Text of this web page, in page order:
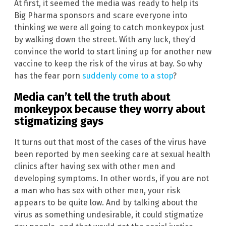
At first, it seemed the media was ready to help its
Big Pharma sponsors and scare everyone into
thinking we were all going to catch monkeypox just
by walking down the street. With any luck, they’d
convince the world to start lining up for another new
vaccine to keep the risk of the virus at bay. So why
has the fear porn suddenly come to a stop?
Media can’t tell the truth about
monkeypox because they worry about
stigmatizing gays
It turns out that most of the cases of the virus have
been reported by men seeking care at sexual health
clinics after having sex with other men and
developing symptoms. In other words, if you are not
a man who has sex with other men, your risk
appears to be quite low. And by talking about the
virus as something undesirable, it could stigmatize